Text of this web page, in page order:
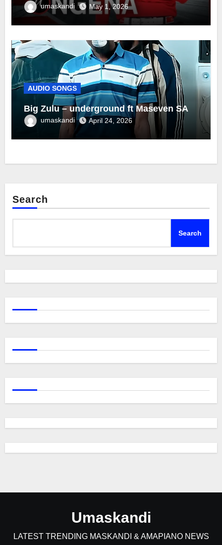
umaskandi May 1, 2026
AUDIO SONGS
Big Zulu – underground ft Maseven SA
umaskandi April 24, 2026
Search
Search
Umaskandi
LATEST TRENDING MASKANDI & AMAPIANO NEWS